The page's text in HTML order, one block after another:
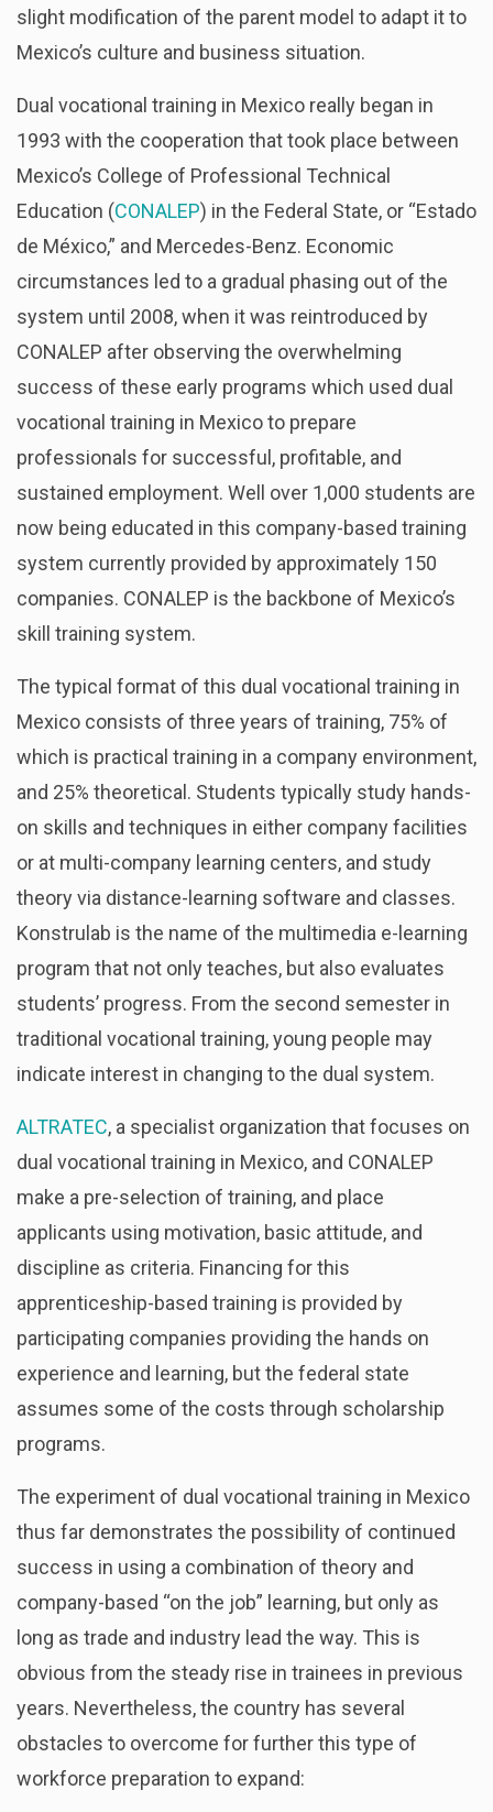
slight modification of the parent model to adapt it to
Mexico’s culture and business situation.
Dual vocational training in Mexico really began in
1993 with the cooperation that took place between
Mexico’s College of Professional Technical
Education (CONALEP) in the Federal State, or “Estado
de México,” and Mercedes-Benz. Economic
circumstances led to a gradual phasing out of the
system until 2008, when it was reintroduced by
CONALEP after observing the overwhelming
success of these early programs which used dual
vocational training in Mexico to prepare
professionals for successful, profitable, and
sustained employment. Well over 1,000 students are
now being educated in this company-based training
system currently provided by approximately 150
companies. CONALEP is the backbone of Mexico’s
skill training system.
The typical format of this dual vocational training in
Mexico consists of three years of training, 75% of
which is practical training in a company environment,
and 25% theoretical. Students typically study hands-
on skills and techniques in either company facilities
or at multi-company learning centers, and study
theory via distance-learning software and classes.
Konstrulab is the name of the multimedia e-learning
program that not only teaches, but also evaluates
students’ progress. From the second semester in
traditional vocational training, young people may
indicate interest in changing to the dual system.
ALTRATEC, a specialist organization that focuses on
dual vocational training in Mexico, and CONALEP
make a pre-selection of training, and place
applicants using motivation, basic attitude, and
discipline as criteria. Financing for this
apprenticeship-based training is provided by
participating companies providing the hands on
experience and learning, but the federal state
assumes some of the costs through scholarship
programs.
The experiment of dual vocational training in Mexico
thus far demonstrates the possibility of continued
success in using a combination of theory and
company-based “on the job” learning, but only as
long as trade and industry lead the way. This is
obvious from the steady rise in trainees in previous
years. Nevertheless, the country has several
obstacles to overcome for further this type of
workforce preparation to expand: